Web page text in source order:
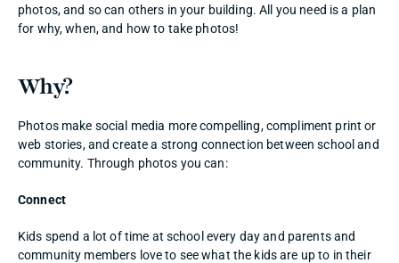
photos, and so can others in your building. All you need is a plan
for why, when, and how to take photos!
Why?
Photos make social media more compelling, compliment print or
web stories, and create a strong connection between school and
community. Through photos you can:
Connect
Kids spend a lot of time at school every day and parents and
community members love to see what the kids are up to in their